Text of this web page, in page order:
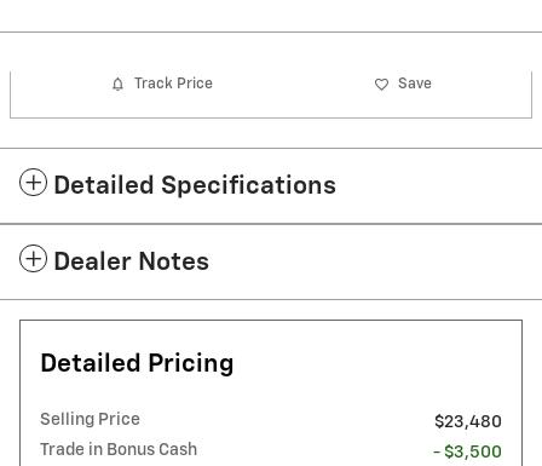
Track Price Save
Detailed Specifications
Dealer Notes
Detailed Pricing
Selling Price
$23,480
Trade in Bonus Cash
- $3,500